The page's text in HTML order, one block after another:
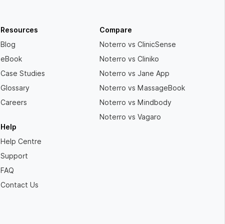
Resources
Blog
eBook
Case Studies
Glossary
Careers
Help
Help Centre
Support
FAQ
Contact Us
Compare
Noterro vs ClinicSense
Noterro vs Cliniko
Noterro vs Jane App
Noterro vs MassageBook
Noterro vs Mindbody
Noterro vs Vagaro